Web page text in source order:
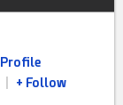
Profile
+ Follow